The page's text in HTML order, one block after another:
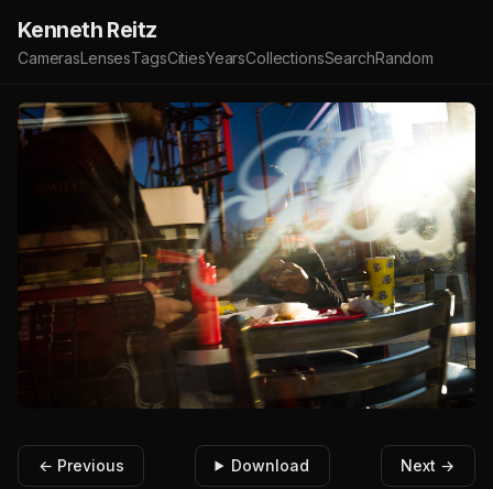
Kenneth Reitz
CamerasLensesTagsCitiesYearsCollectionsSearchRandom
← Previous Download Next →